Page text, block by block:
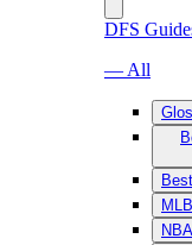
DFS
— All